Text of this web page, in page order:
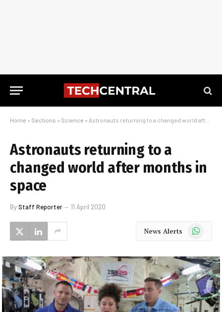
Home » Sections » Science » Astronauts returning to a changed world after months in space
Astronauts returning to a
changed world after months in
space
ByStaff Reporter 11 April 2020
News Alerts WhatsApp